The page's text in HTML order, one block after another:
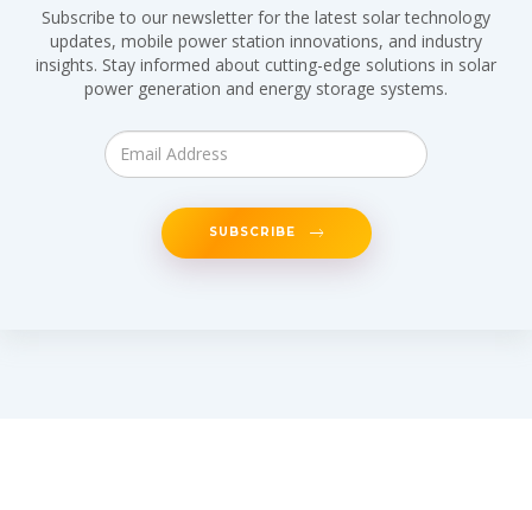
Subscribe to our newsletter for the latest solar technology
updates, mobile power station innovations, and industry
insights. Stay informed about cutting-edge solutions in solar
power generation and energy storage systems.
SUBSCRIBE